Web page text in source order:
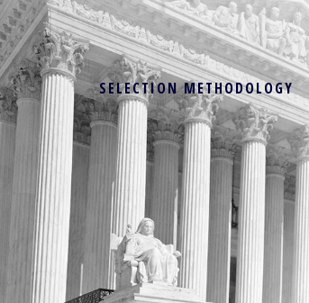
SELECTION METHODOLOGY